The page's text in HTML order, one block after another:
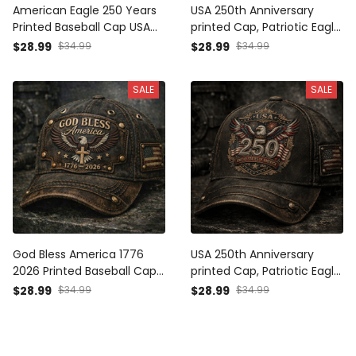
American Eagle 250 Years
Printed Baseball Cap USA
Flag Patriotic Hat Father’s
Men
$28.99 $34.99
USA 250th Anniversary
printed Cap, Patriotic Eagle
American Flag Hat, Father’s
Men Gift, Independence
Day
$28.99 $34.99
SALE
God Bless America 1776
2026 Printed Baseball Cap
American Eagle Cross USA
$28.99 $34.99
SALE
USA 250th Anniversary
printed Cap, Patriotic Eagle
American Flag Hat, Father’s
$28.99 $34.99